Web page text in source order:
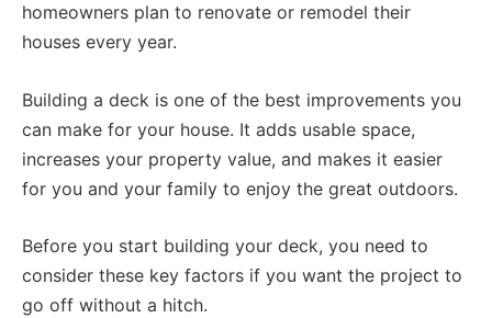
homeowners plan to renovate or remodel their
houses every year.
Building a deck is one of the best improvements you
can make for your house. It adds usable space,
increases your property value, and makes it easier
for you and your family to enjoy the great outdoors.
Before you start building your deck, you need to
consider these key factors if you want the project to
go off without a hitch.